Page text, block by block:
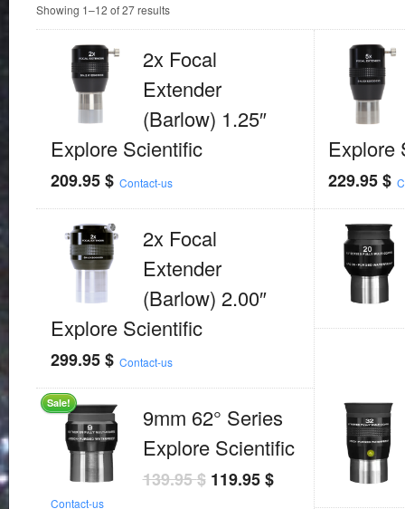
Showing 1–12 of 27 results
2x Focal
Extender
(Barlow) 1.25″
Explore Scientific
209.95$ Contact-us
Explore
229.95$
2x Focal
Extender
(Barlow) 2.00″
Explore Scientific
299.95$ Contact-us
Sale!
9mm 62° Series
Explore Scientific
139.95$ 119.95$
Contact-us